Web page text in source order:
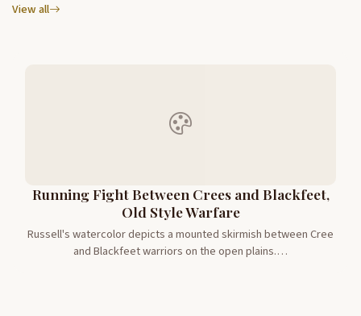
View all
Running Fight Between Crees and Blackfeet,
Old Style Warfare
Russell's watercolor depicts a mounted skirmish between Cree
and Blackfeet warriors on the open plains.…